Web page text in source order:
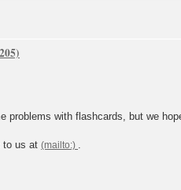
problems with flashcards, but we
to us at .